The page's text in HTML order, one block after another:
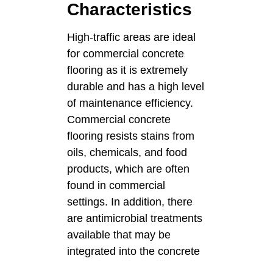
Characteristics
High-traffic areas are ideal
for commercial concrete
flooring as it is extremely
durable and has a high level
of maintenance efficiency.
Commercial concrete
flooring resists stains from
oils, chemicals, and food
products, which are often
found in commercial
settings. In addition, there
are antimicrobial treatments
available that may be
integrated into the concrete